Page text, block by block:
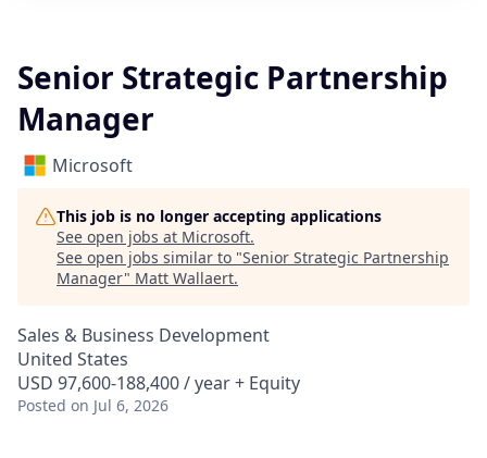
Senior Strategic Partnership
Manager
Microsoft
This job is no longer accepting applications
See open jobs at Microsoft.
See open jobs similar to "Senior Strategic Partnership
Manager" Matt Wallaert.
Sales & Business Development
United States
USD 97,600-188,400 / year + Equity
Posted on Jul 6, 2026